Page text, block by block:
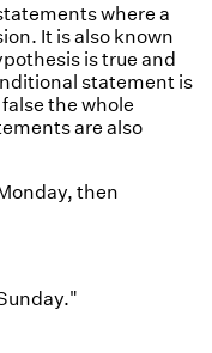
where a
It is also known
is true and
statement is
the whole
are also
then